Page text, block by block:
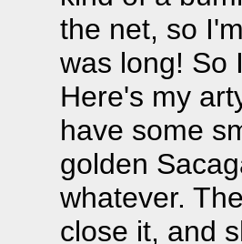
the net, so
was long! So
Here's my
have some
golden
whatever.
close it, and